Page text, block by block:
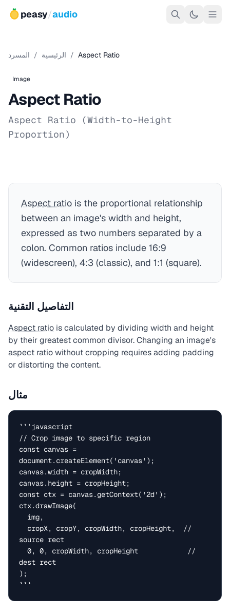
peasy/audio
الرئيسية / المسرد / Aspect Ratio
Image
Aspect Ratio
Aspect Ratio (Width-to-Height
Proportion)
Aspect ratio is the proportional relationship
between an image's width and height,
expressed as two numbers separated by a
colon. Common ratios include 16:9
(widescreen), 4:3 (classic), and 1:1 (square).
التفاصيل التقنية
Aspect ratio is calculated by dividing width and height
by their greatest common divisor. Changing an image's
aspect ratio without cropping requires adding padding
or distorting the content.
مثال
```javascript
// Crop image to specific region
const canvas =
document.createElement('canvas');
canvas.width = cropWidth;
canvas.height = cropHeight;
const ctx = canvas.getContext('2d');
ctx.drawImage(
source rect
dest rect
);
```